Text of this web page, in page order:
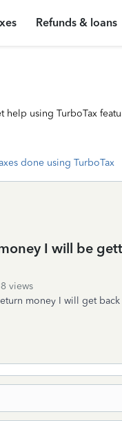
Refunds & loans
help using TurboTax
done using TurboTax
I will be
views
money I will get back